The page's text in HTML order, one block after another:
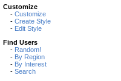
Customize
- Customize
- Create Style
- Edit Style
Find Users
- Random!
- By Region
- By Interest
- Search